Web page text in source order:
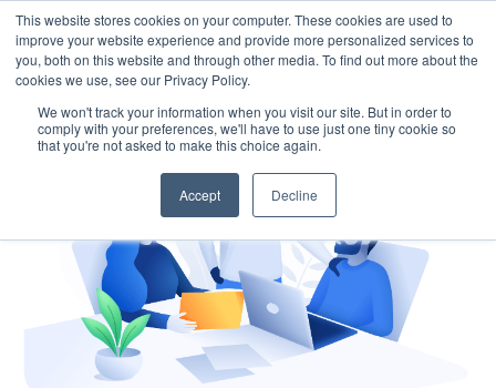
This website stores cookies on your computer. These cookies are used to
improve your website experience and provide more personalized services to
you, both on this website and through other media. To find out more about the
cookies we use, see our Privacy Policy.
We won't track your information when you visit our site. But in order to
comply with your preferences, we'll have to use just one tiny cookie so
that you're not asked to make this choice again.
Accept Decline